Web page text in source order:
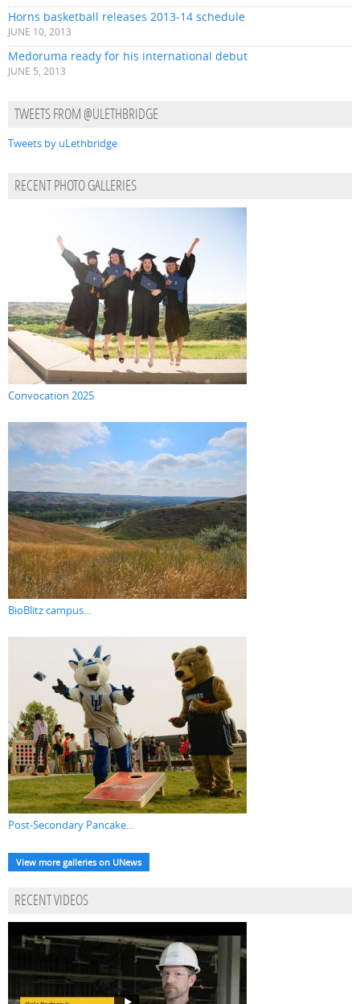
Horns basketball releases 2013-14 schedule
JUNE 10, 2013
Medoruma ready for his international debut
JUNE 5, 2013
TWEETS FROM @ULETHBRIDGE
Tweets by uLethbridge
RECENT PHOTO GALLERIES
Convocation 2025
BioBlitz campus...
Post-Secondary Pancake...
View more galleries on UNews
RECENT VIDEOS